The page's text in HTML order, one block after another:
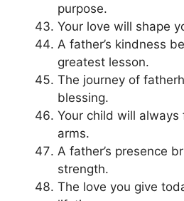
purpose.
Your love will shape
A father’s kindness
greatest lesson.
The journey of
blessing.
Your child will always
arms.
A father’s presence
strength.
The love you give